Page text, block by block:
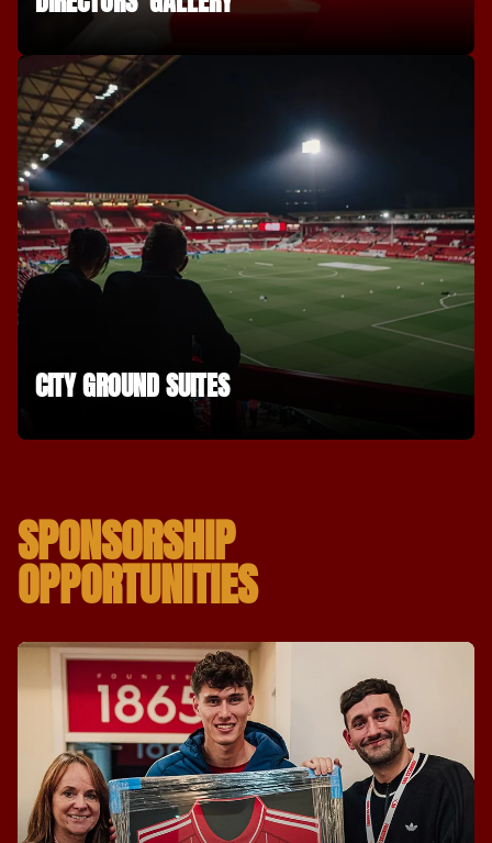
CITY GROUND SUITES
SPONSORSHIP
OPPORTUNITIES